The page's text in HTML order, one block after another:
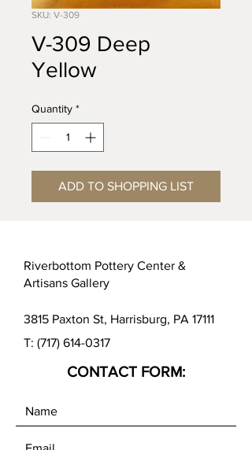
SKU: V-309
V-309 Deep
Yellow
Quantity *
ADD TO SHOPPING LIST
Riverbottom Pottery Center &
Artisans Gallery
3815 Paxton St, Harrisburg, PA 17111
T: (717) 614-0317
CONTACT FORM: